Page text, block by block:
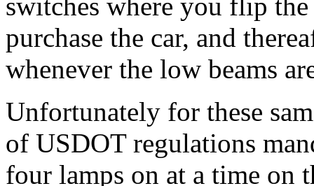
switches where you flip
purchase the car, and
whenever the low beams
Unfortunately for these
of USDOT regulations
four lamps on at a time on